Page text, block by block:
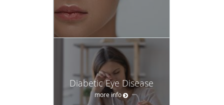
Diabetic Eye Disease
more info